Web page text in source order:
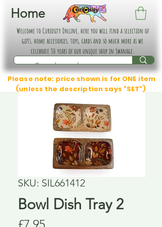
Home
Welcome to Curiosity Online, here you will find a selection of
gifts, home accessories, toys, cards and so much more as we
celebrate 30 years of our unique shop in Swanage.
Please note: price shown is for ONE item
(unless the description says "SET")
SKU: SIL661412
Bowl Dish Tray 2
Price